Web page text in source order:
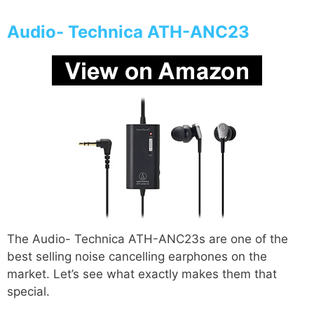
Audio- Technica ATH-ANC23
The Audio- Technica ATH-ANC23s are one of the
best selling noise cancelling earphones on the
market. Let’s see what exactly makes them that
special.